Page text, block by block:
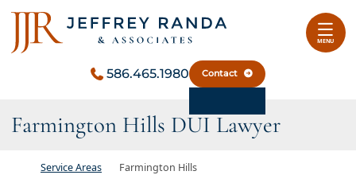
Skip to content
Return home
MENU
586.465.1980 Contact
Farmington Hills DUI Lawyer
Return home
Service Areas Farmington Hills